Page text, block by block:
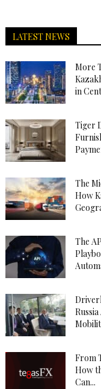
LATEST NEWS
More
in
Tiger
The
How
The
From
How
Can...